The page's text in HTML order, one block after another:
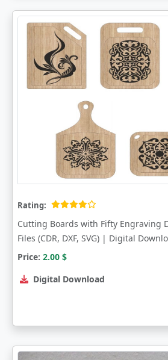
Rating:
Cutting Boards with Fifty Engraving
Files (CDR, DXF, SVG) | Digital
Price: 2.00 $
Digital Download